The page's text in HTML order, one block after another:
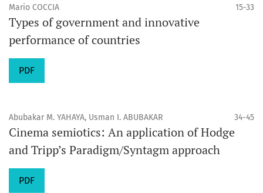
Mario COCCIA 15-33
Types of government and innovative
performance of countries
PDF
Abubakar M. YAHAYA, Usman I. ABUBAKAR 34-45
Cinema semiotics: An application of Hodge
and Tripp’s Paradigm/Syntagm approach
PDF